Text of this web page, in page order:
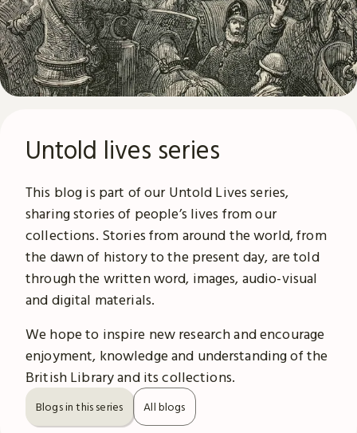
Untold lives series
This blog is part of our Untold Lives series,
sharing stories of people’s lives from our
collections. Stories from around the world, from
the dawn of history to the present day, are told
through the written word, images, audio-visual
and digital materials.
We hope to inspire new research and encourage
enjoyment, knowledge and understanding of the
British Library and its collections.
Blogs in this series All blogs